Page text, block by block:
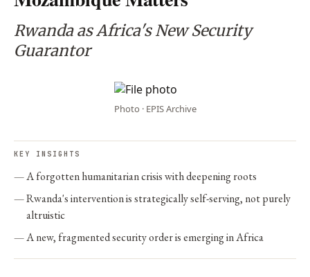
Rwanda as Africa's New Security
Guarantor
Photo · EPIS Archive
KEY INSIGHTS
A forgotten humanitarian crisis with deepening roots
Rwanda's intervention is strategically self-serving, not purely
altruistic
A new, fragmented security order is emerging in Africa